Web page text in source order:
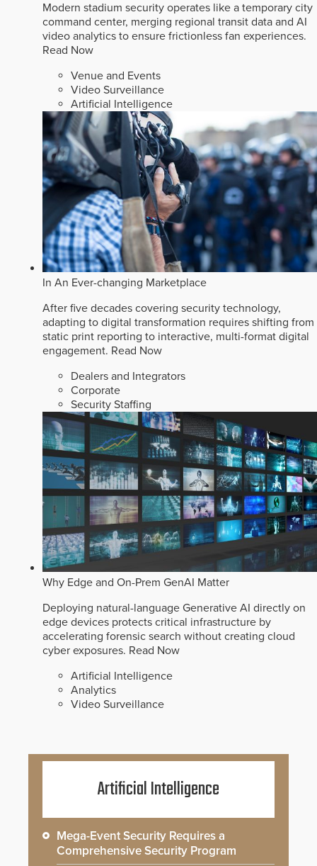
Modern stadium security operates like a temporary city
command center, merging regional transit data and AI
video analytics to ensure frictionless fan experiences.
Read Now
Venue and Events
Video Surveillance
Artificial Intelligence
In An Ever-changing Marketplace
After five decades covering security technology,
adapting to digital transformation requires shifting from
static print reporting to interactive, multi-format digital
engagement. Read Now
Dealers and Integrators
Corporate
Security Staffing
Why Edge and On-Prem GenAI Matter
Deploying natural-language Generative AI directly on
edge devices protects critical infrastructure by
accelerating forensic search without creating cloud
cyber exposures. Read Now
Artificial Intelligence
Analytics
Video Surveillance
Artificial Intelligence
Mega-Event Security Requires a
Comprehensive Security Program